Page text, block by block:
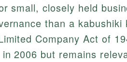
small, closely held
than a kabushiki
Company Act of
2006 but remains